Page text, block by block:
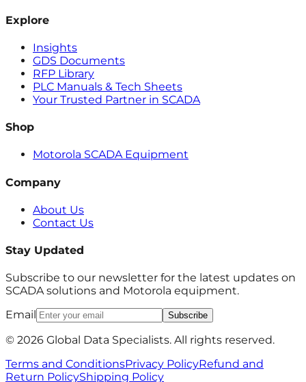
Explore
Insights
GDS Documents
RFP Library
PLC Manuals & Tech Sheets
Your Trusted Partner in SCADA
Shop
Motorola SCADA Equipment
Company
About Us
Contact Us
Stay Updated
Subscribe to our newsletter for the latest updates on
SCADA solutions and Motorola equipment.
Email
Subscribe
© 2026 Global Data Specialists. All rights reserved.
Terms and ConditionsPrivacy PolicyRefund and
Return PolicyShipping Policy